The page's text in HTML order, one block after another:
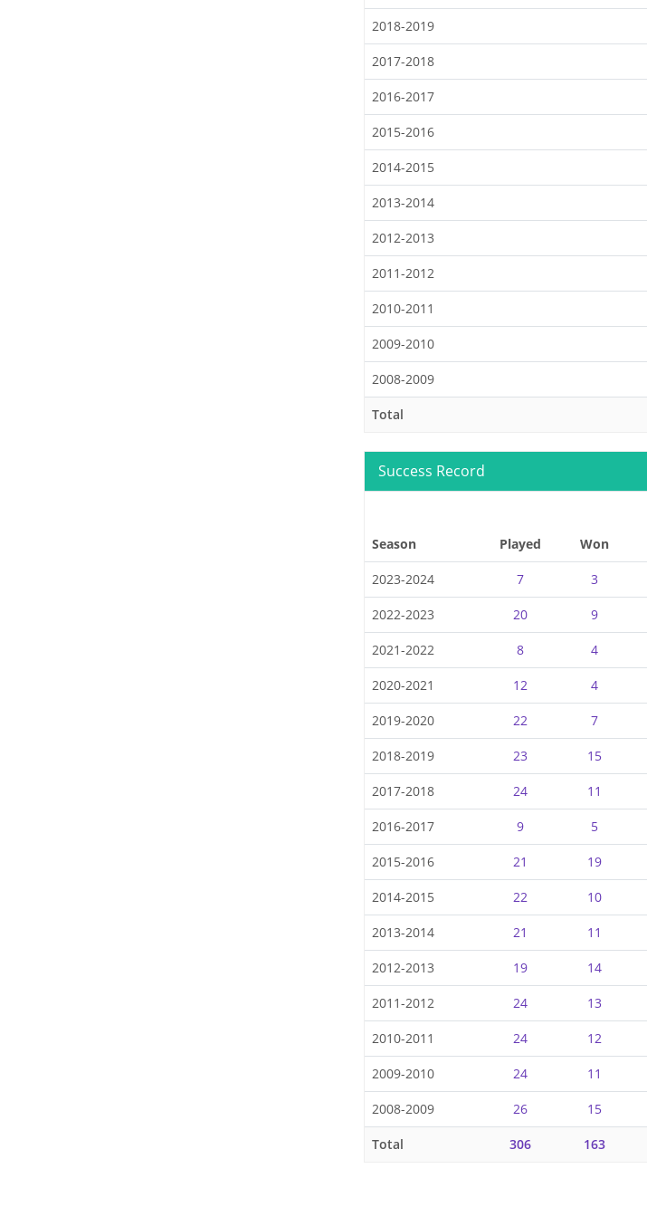
2018-2019
2017-2018
2016-2017
2015-2016
2014-2015
2013-2014
2012-2013
2011-2012
2010-2011
2009-2010
2008-2009
Total
Success Record
Season Played Won
2023-2024 7 3
2022-2023 20 9
2021-2022 8 4
2020-2021 12 4
2019-2020 22 7
2018-2019 23 15
2017-2018 24 11
2016-2017 9 5
2015-2016 21 19
2014-2015 22 10
2013-2014 21 11
2012-2013 19 14
2011-2012 24 13
2010-2011 24 12
2009-2010 24 11
2008-2009 26 15
Total 306 163